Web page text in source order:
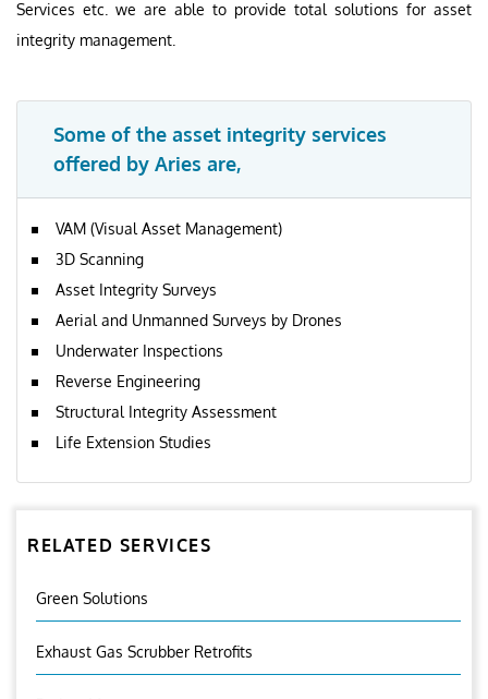
Services etc. we are able to provide total solutions for asset
integrity management.
Some of the asset integrity services
offered by Aries are,
VAM (Visual Asset Management)
3D Scanning
Asset Integrity Surveys
Aerial and Unmanned Surveys by Drones
Underwater Inspections
Reverse Engineering
Structural Integrity Assessment
Life Extension Studies
RELATED SERVICES
Green Solutions
Exhaust Gas Scrubber Retrofits